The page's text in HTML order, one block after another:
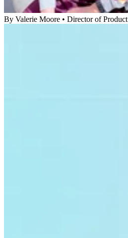
By Valerie Moore • Director of Product